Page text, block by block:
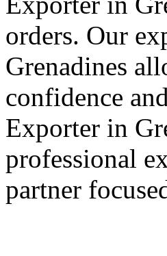
orders. Our
Grenadines
confidence
Exporter in
professional
partner